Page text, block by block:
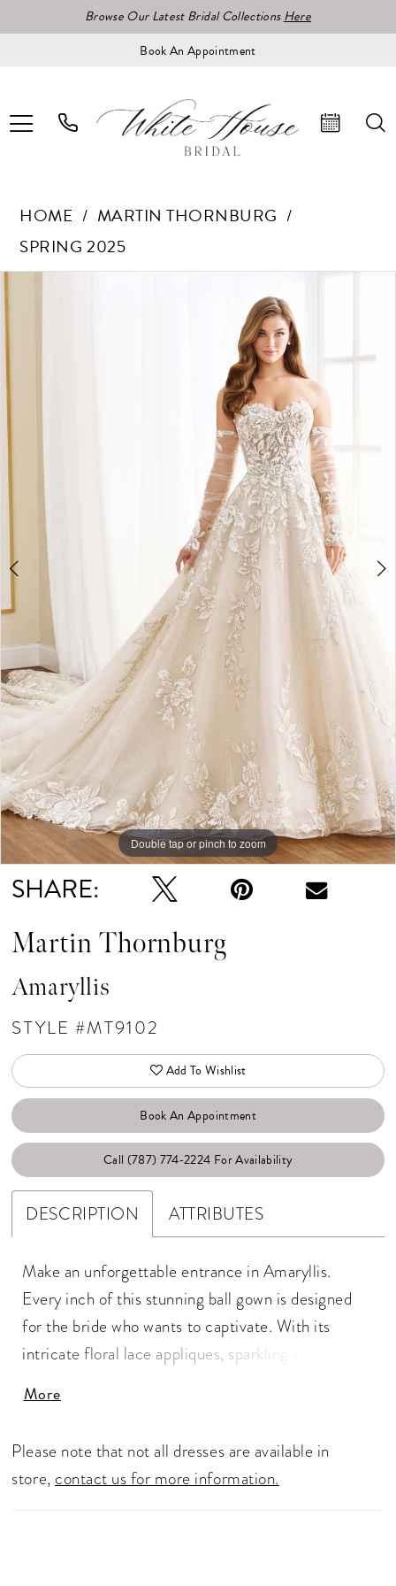
Browse Our Latest Bridal CollectionsHere
Book An Appointment
HOME
MARTIN THORNBURG
SPRING 2025
Products
Views
Carousel
Skip
to
end
Double tap or pinch to zoom
Double tap or pinch to zoom
Double tap or pinch to zoom
SHARE:
Martin Thornburg
Amaryllis
STYLE #MT9102
Add To Wishlist
Book An Appointment
Call (787) 774‑2224 For Availability
DESCRIPTION ATTRIBUTES
Make an unforgettable entrance in Amaryllis.
Every inch of this stunning ball gown is designed
for the bride who wants to captivate. With its
intricate floral lace appliques, sparkling sequins,
captures the light with every step. The flattering
touch, while the dropped waist beautifully contours
your curves before flowing into a breathtaking
More
Please note that not all dresses are available in
store, contact us for more information.